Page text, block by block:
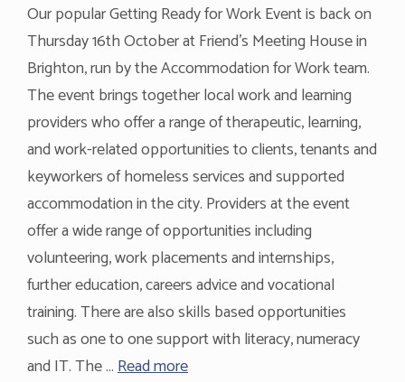
Our popular Getting Ready for Work Event is back on
Thursday 16th October at Friend’s Meeting House in
Brighton, run by the Accommodation for Work team.
The event brings together local work and learning
providers who offer a range of therapeutic, learning,
and work-related opportunities to clients, tenants and
keyworkers of homeless services and supported
accommodation in the city. Providers at the event
offer a wide range of opportunities including
volunteering, work placements and internships,
further education, careers advice and vocational
training. There are also skills based opportunities
such as one to one support with literacy, numeracy
and IT. The …Read more